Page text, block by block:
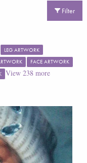
Filter
LEG ARTWORK
FACE ARTWORK
View 238more